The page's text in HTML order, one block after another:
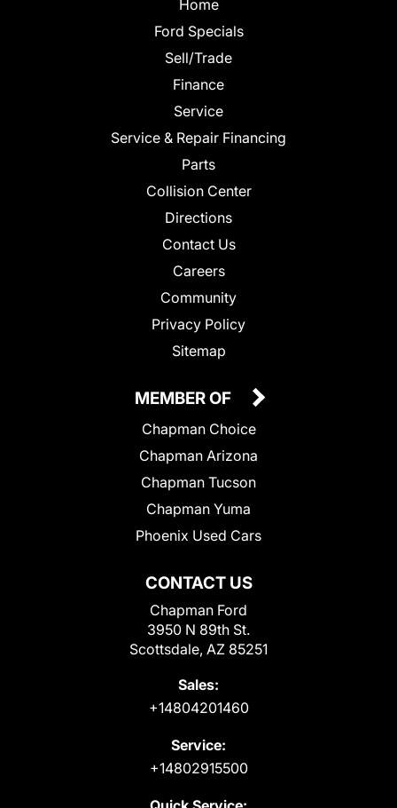
Home
Ford Specials
Sell/Trade
Finance
Service
Service & Repair Financing
Parts
Collision Center
Directions
Contact Us
Careers
Community
Privacy Policy
Sitemap
CONTACT US
Chapman Ford
3950 N 89th St.
Scottsdale, AZ 85251
Sales:
+14804201460
Service:
+14802915500
MEMBER OF
Chapman Choice
Chapman Arizona
Chapman Tucson
Chapman Yuma
Phoenix Used Cars